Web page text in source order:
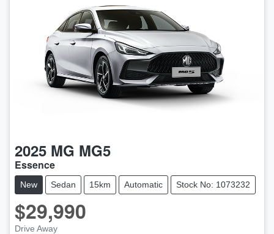
2025 MG MG5
Essence
New Sedan 15km Automatic Stock No: 1073232
$29,990
Drive Away